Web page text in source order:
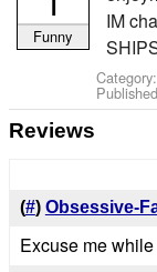
IM
Category:
Funny
Reviews
(#) Obsessive-
Excuse me